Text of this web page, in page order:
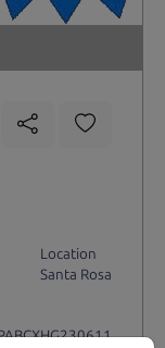
Location
Santa Rosa